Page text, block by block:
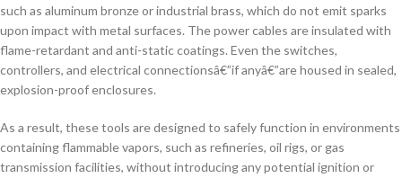
such as aluminum bronze or industrial brass, which do not emit sparks
upon impact with metal surfaces. The power cables are insulated with
flame-retardant and anti-static coatings. Even the switches,
controllers, and electrical connectionsâ€”if anyâ€”are housed in sealed,
explosion-proof enclosures.
As a result, these tools are designed to safely function in environments
containing flammable vapors, such as refineries, oil rigs, or gas
transmission facilities, without introducing any potential ignition or